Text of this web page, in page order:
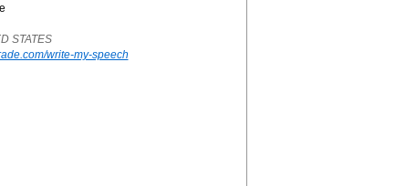
STATES
write-my-speech